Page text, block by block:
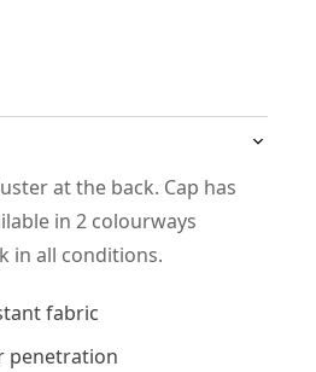
at the back. Cap has
in 2 colourways
in all conditions.
fabric
penetration